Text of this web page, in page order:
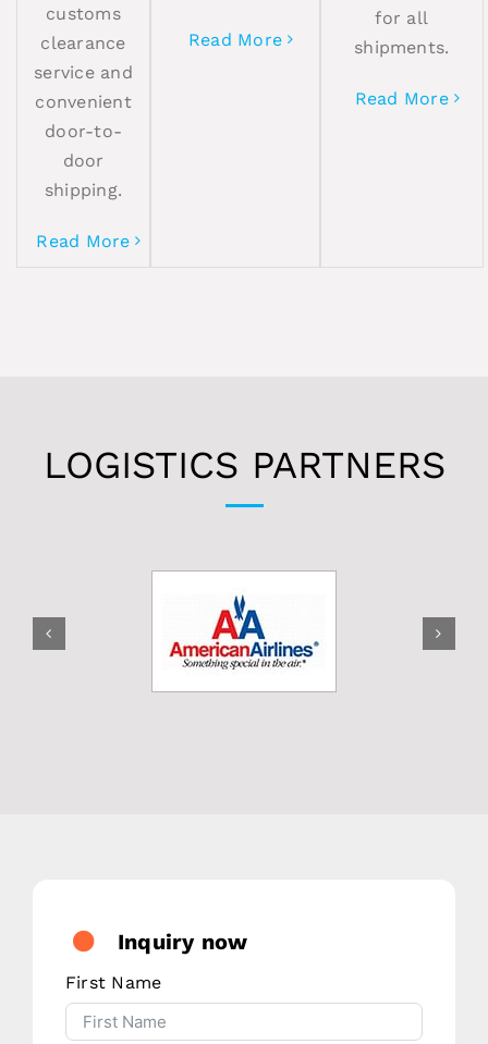
customs
clearance
service and
convenient
door-to-
door
shipping.
Read More
Read More
for all
shipments.
Read More
LOGISTICS PARTNERS
Inquiry now
First Name